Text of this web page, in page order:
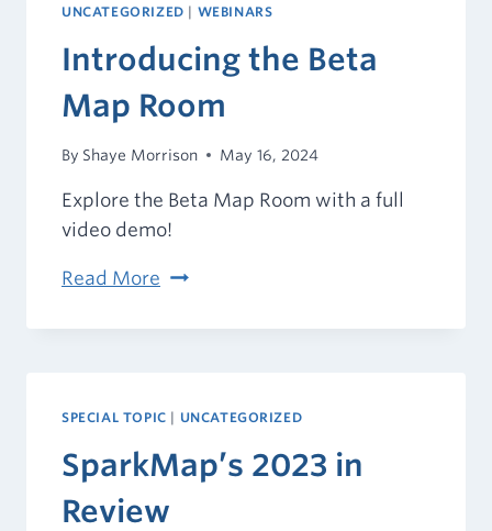
UNCATEGORIZED WEBINARS
Introducing the Beta
Map Room
By Shaye Morrison May 16, 2024
Explore the Beta Map Room with a full
video demo!
Read More Introducing
Beta
SPECIAL TOPIC | UNCATEGORIZED
SparkMap’s 2023 in
Review